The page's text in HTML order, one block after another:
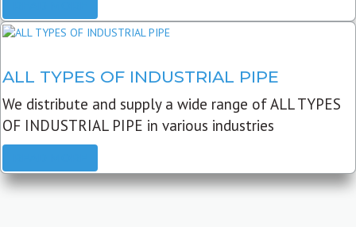
ALL TYPES OF INDUSTRIAL PIPE
We distribute and supply a wide range of ALL TYPES
OF INDUSTRIAL PIPE in various industries